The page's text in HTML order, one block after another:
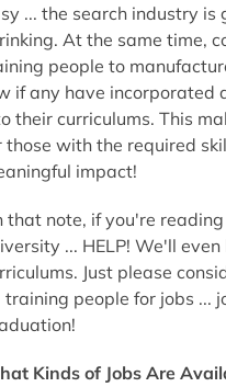
... the search industry
At the same time,
people to
if any have incorporated
their curriculums. This
those with the required
impact!
that note, if you're
... HELP! We'll
Just please
training people for jobs ...
Kinds of Jobs Are